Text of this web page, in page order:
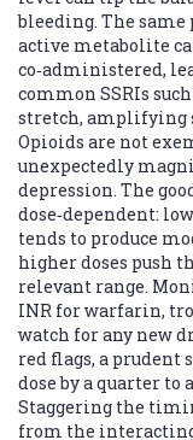
bleeding. The
active metabolite
co‑administered,
common SSRIs
stretch, amplifying
Opioids are not
unexpectedly
depression. The
dose‑dependent:
tends to produce
higher doses push
relevant range.
INR for warfarin,
watch for any new
red flags, a prudent
dose by a quarter to
Staggering the
from the